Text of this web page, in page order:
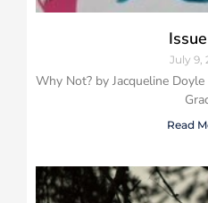
July 9,
Why Not? by Jacqueline
Read